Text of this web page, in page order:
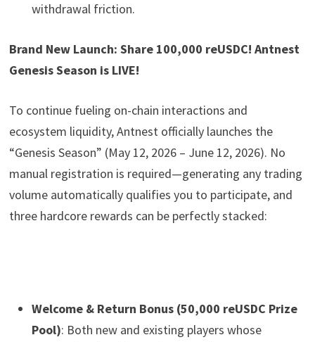
withdrawal friction.
Brand New Launch: Share 100,000 reUSDC! Antnest
Genesis Season is LIVE!
To continue fueling on-chain interactions and
ecosystem liquidity, Antnest officially launches the
“Genesis Season” (May 12, 2026 – June 12, 2026). No
manual registration is required—generating any trading
volume automatically qualifies you to participate, and
three hardcore rewards can be perfectly stacked:
Welcome & Return Bonus (50,000 reUSDC Prize
Pool): Both new and existing players whose